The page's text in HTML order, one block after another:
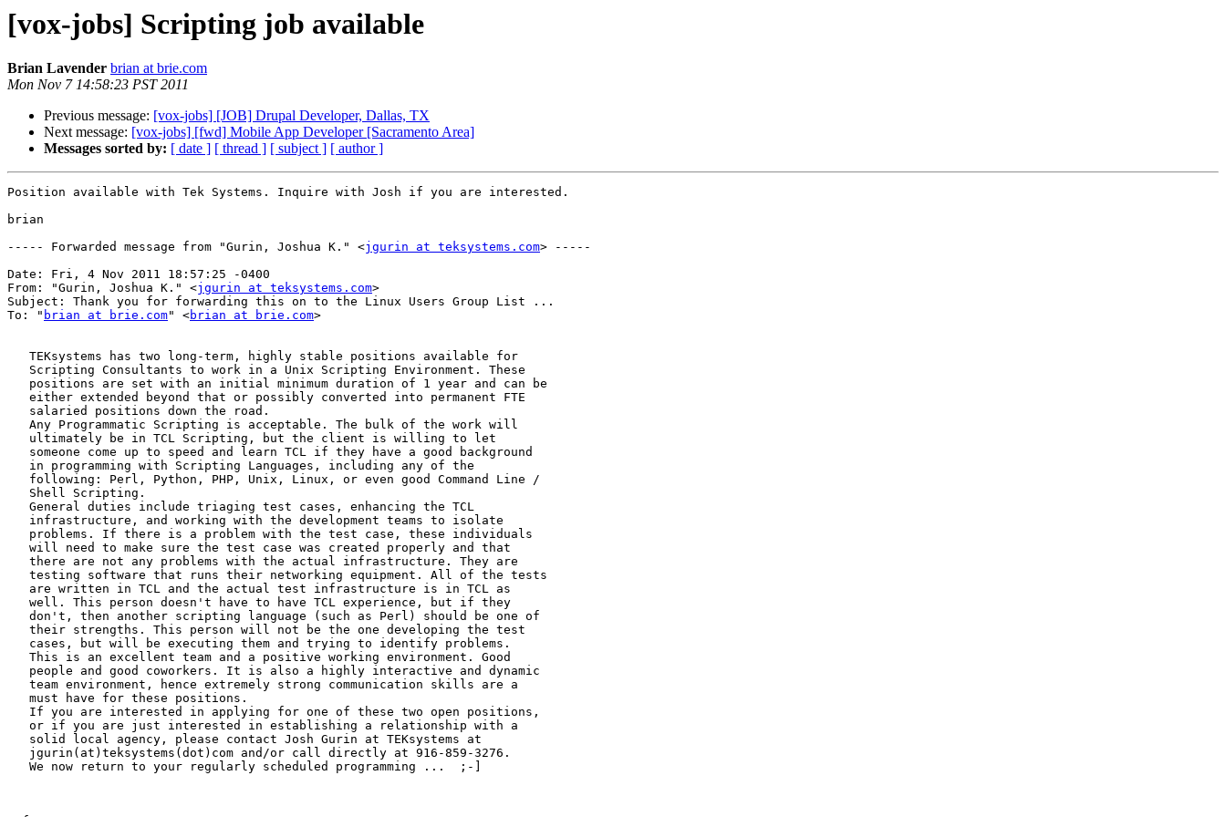
[vox-jobs] Scripting job available
Brian Lavender brian at brie.com
Mon Nov 7 14:58:23 PST 2011
Previous message: [vox-jobs] [JOB] Drupal Developer, Dallas, TX
Next message: [vox-jobs] [fwd] Mobile App Developer [Sacramento Area]
Messages sorted by: [ date ] [ thread ] [ subject ] [ author ]
Position available with Tek Systems. Inquire with Josh if you are interested.
brian
----- Forwarded message from "Gurin, Joshua K." <jgurin at teksystems.com> -----
Date: Fri, 4 Nov 2011 18:57:25 -0400
From: "Gurin, Joshua K." <jgurin at teksystems.com>
Subject: Thank you for forwarding this on to the Linux Users Group List ...
To: " brian at brie.com" <brian at brie.com>
   TEKsystems has two long-term, highly stable positions available for
   Scripting Consultants to work in a Unix Scripting Environment. These
   positions are set with an initial minimum duration of 1 year and can be
   either extended beyond that or possibly converted into permanent FTE
   salaried positions down the road.
   Any Programmatic Scripting is acceptable. The bulk of the work will
   ultimately be in TCL Scripting, but the client is willing to let
   someone come up to speed and learn TCL if they have a good background
   in programming with Scripting Languages, including any of the
   following: Perl, Python, PHP, Unix, Linux, or even good Command Line /
   Shell Scripting.
   General duties include triaging test cases, enhancing the TCL
   infrastructure, and working with the development teams to isolate
   problems. If there is a problem with the test case, these individuals
   will need to make sure the test case was created properly and that
   there are not any problems with the actual infrastructure. They are
   testing software that runs their networking equipment. All of the tests
   are written in TCL and the actual test infrastructure is in TCL as
   well. This person doesn't have to have TCL experience, but if they
   don't, then another scripting language (such as Perl) should be one of
   their strengths. This person will not be the one developing the test
   cases, but will be executing them and trying to identify problems.
   This is an excellent team and a positive working environment. Good
   people and good coworkers. It is also a highly interactive and dynamic
   team environment, hence extremely strong communication skills are a
   must have for these positions.
   If you are interested in applying for one of these two open positions,
   or if you are just interested in establishing a relationship with a
   solid local agency, please contact Josh Gurin at TEKsystems at
   jgurin(at)teksystems(dot)com and/or call directly at 916-859-3276.
   We now return to your regularly scheduled programming ...  ;-]